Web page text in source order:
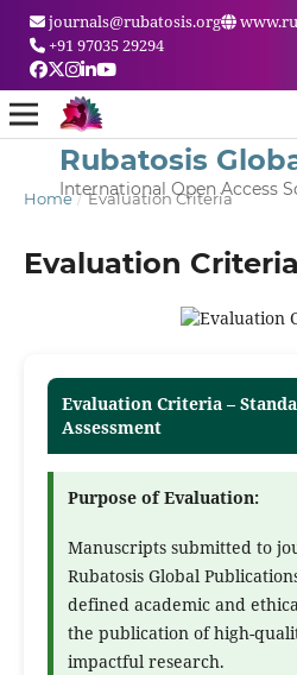
journals@rubatosis.org
+91 97035 29294
Rubatosis
International Open Access
Home / Evaluation Criteria
Evaluation Criteria
Evaluation Criteria –
Assessment
Purpose of Evaluation:
Manuscripts submitted to
Rubatosis Global
defined academic and
the publication of high-
impactful research.